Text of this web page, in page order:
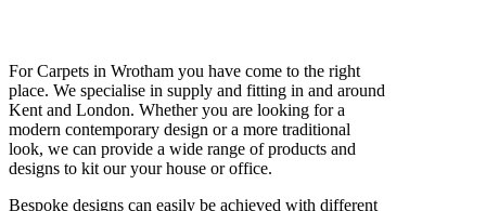
For Carpets in Wrotham you have come to the right
place. We specialise in supply and fitting in and around
Kent and London. Whether you are looking for a
modern contemporary design or a more traditional
look, we can provide a wide range of products and
designs to kit our your house or office.
Bespoke designs can easily be achieved with different